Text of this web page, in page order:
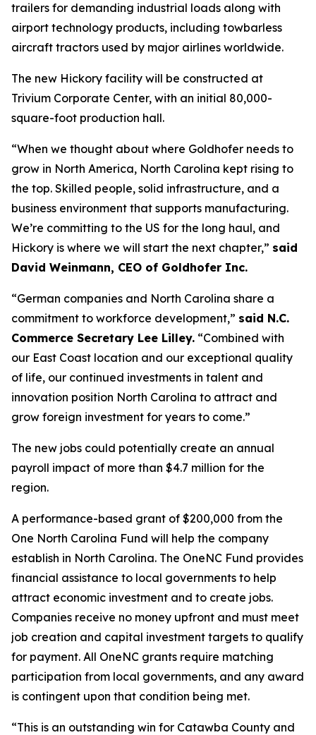
trailers for demanding industrial loads along with
airport technology products, including towbarless
aircraft tractors used by major airlines worldwide.
The new Hickory facility will be constructed at
Trivium Corporate Center, with an initial 80,000-
square-foot production hall.
“When we thought about where Goldhofer needs to
grow in North America, North Carolina kept rising to
the top. Skilled people, solid infrastructure, and a
business environment that supports manufacturing.
We’re committing to the US for the long haul, and
Hickory is where we will start the next chapter,” said
David Weinmann, CEO of Goldhofer Inc.
“German companies and North Carolina share a
commitment to workforce development,” said N.C.
Commerce Secretary Lee Lilley. “Combined with
our East Coast location and our exceptional quality
of life, our continued investments in talent and
innovation position North Carolina to attract and
grow foreign investment for years to come.”
The new jobs could potentially create an annual
payroll impact of more than $4.7 million for the
region.
A performance-based grant of $200,000 from the
One North Carolina Fund will help the company
establish in North Carolina. The OneNC Fund provides
financial assistance to local governments to help
attract economic investment and to create jobs.
Companies receive no money upfront and must meet
job creation and capital investment targets to qualify
for payment. All OneNC grants require matching
participation from local governments, and any award
is contingent upon that condition being met.
“This is an outstanding win for Catawba County and